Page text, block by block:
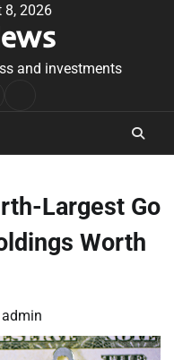
8, 2026
and investments
Largest Go
Worth
admin